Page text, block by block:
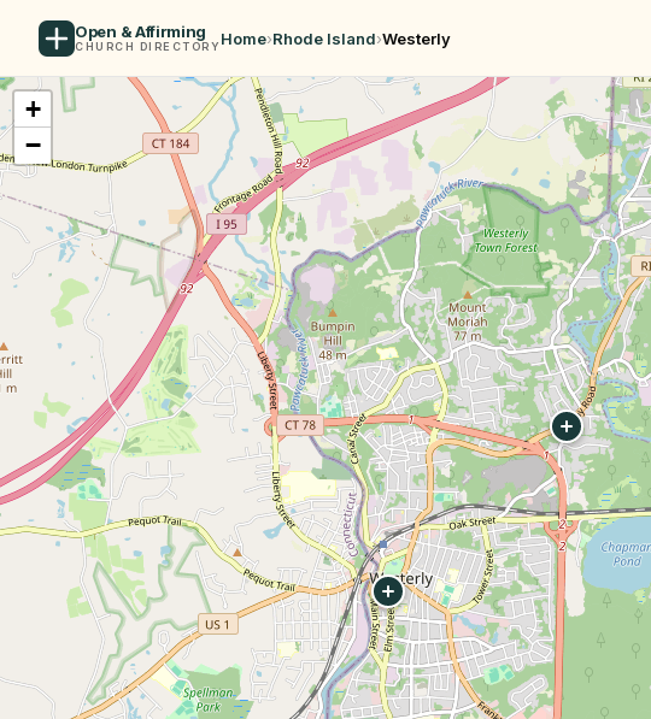
Open & Affirming
CHURCH DIRECTORY Home›Rhode Island›Westerly
+
−